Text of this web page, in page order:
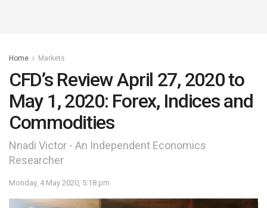
Home Markets
CFD’s Review April 27, 2020 to
May 1, 2020: Forex, Indices and
Commodities
Nnadi Victor - An Independent Economics
Researcher
Monday, 4 May 2020, 5:18 pm